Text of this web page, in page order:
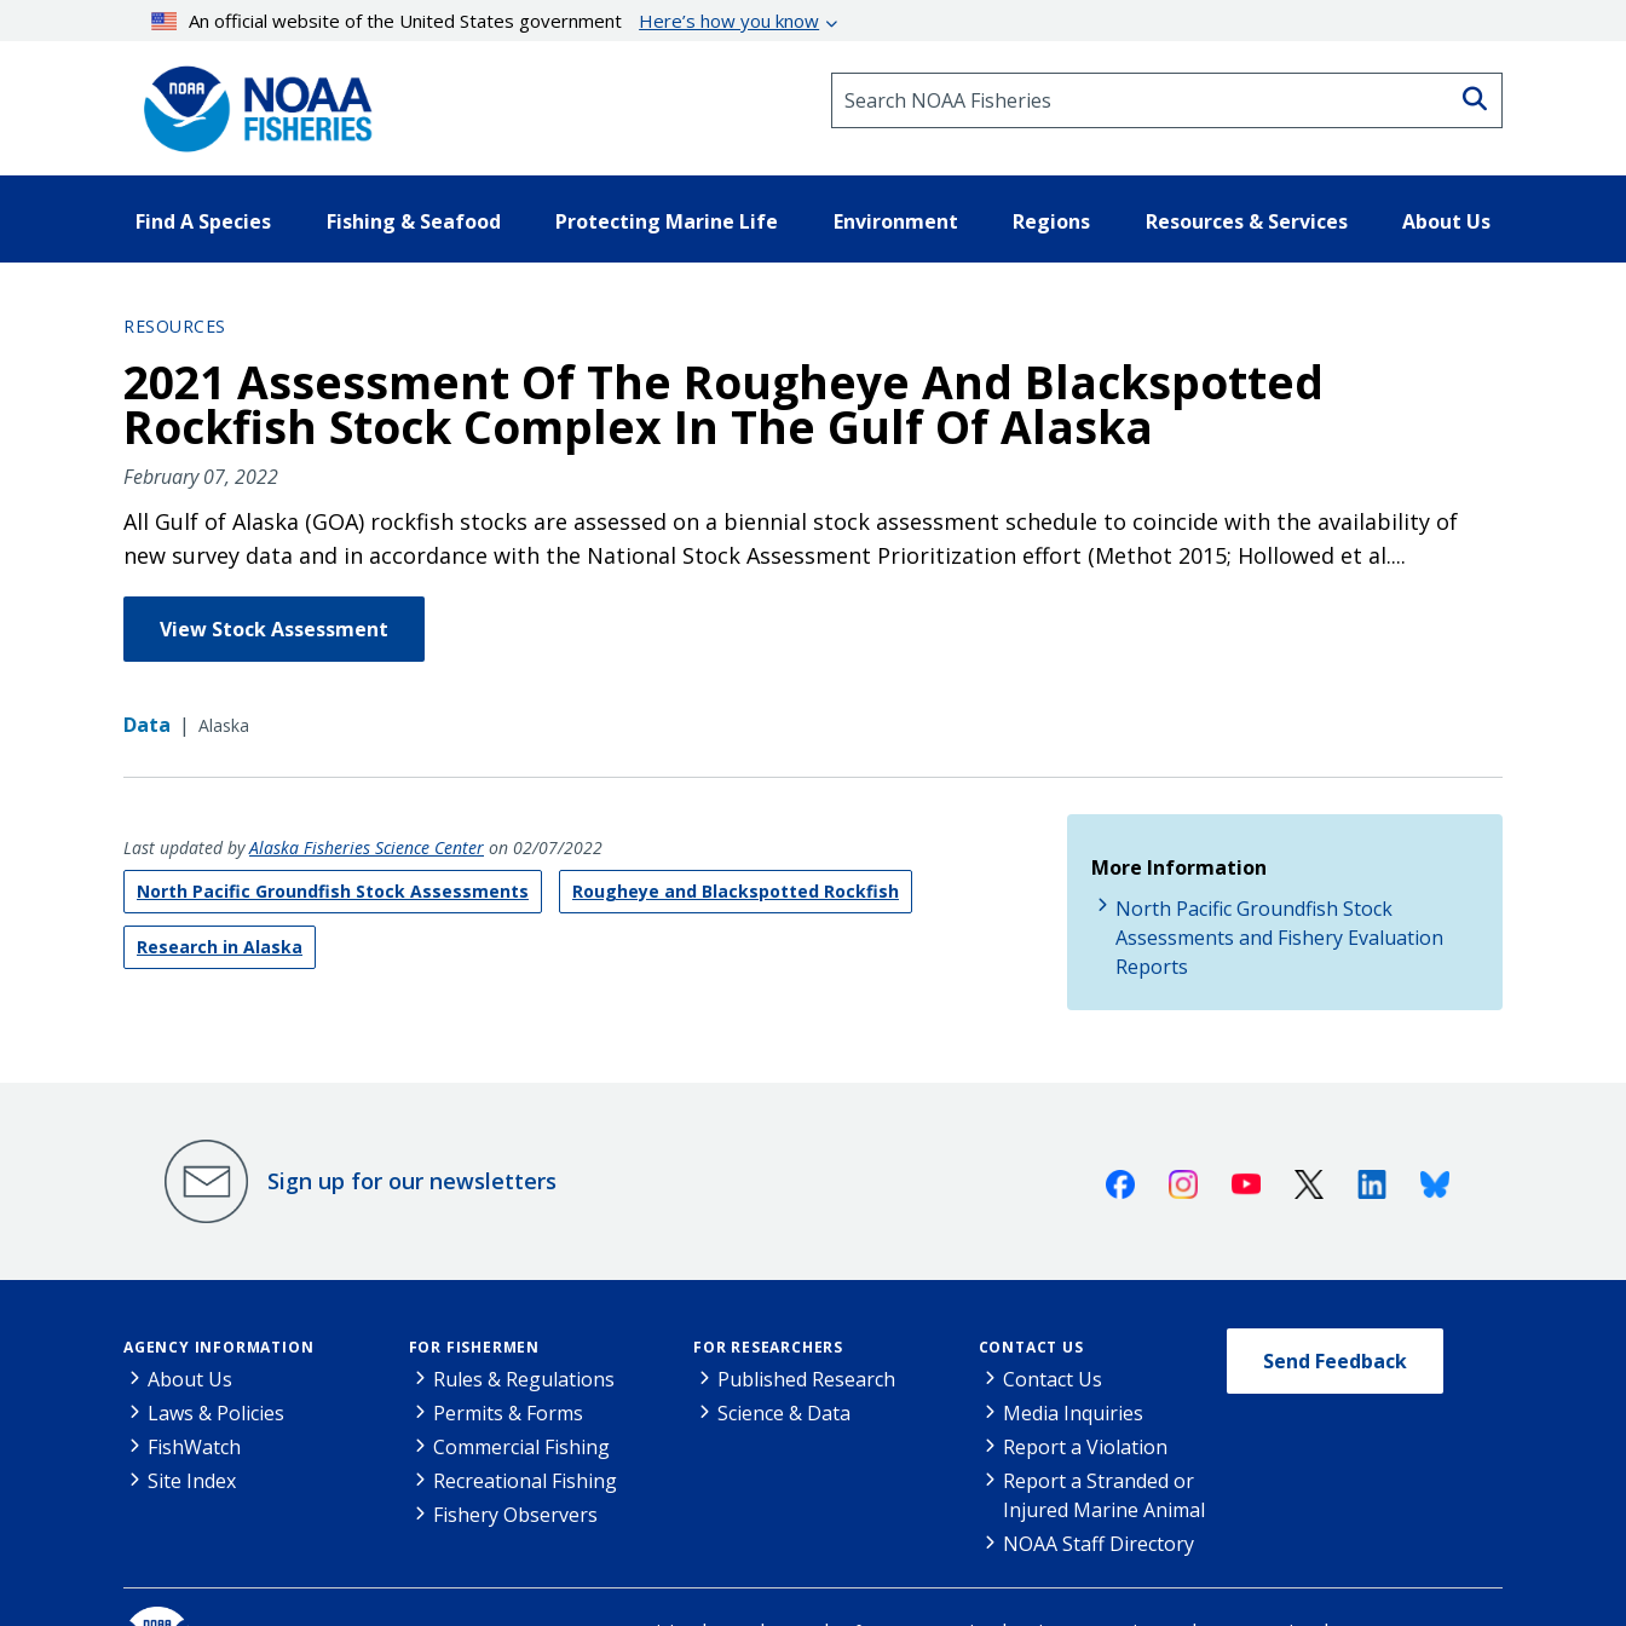
An official website of the United States government Here’s how you know
Find A Species Fishing & Seafood Protecting Marine Life Environment Regions Resources & Services About Us
RESOURCES
2021 Assessment Of The Rougheye And Blackspotted
Rockfish Stock Complex In The Gulf Of Alaska
February 07, 2022
All Gulf of Alaska (GOA) rockfish stocks are assessed on a biennial stock assessment schedule to coincide with the availability of
new survey data and in accordance with the National Stock Assessment Prioritization effort (Methot 2015; Hollowed et al....
View Stock Assessment
Data | Alaska
Last updated byAlaska Fisheries Science Center on 02/07/2022
North Pacific Groundfish Stock Assessments
Rougheye and Blackspotted Rockfish
Research in Alaska
More Information
North Pacific Groundfish Stock
Assessments and Fishery Evaluation
Reports
Sign up for our newsletters FacebookInstagramYoutube X (Twitter)LinkedinBluesky
AGENCY INFORMATION
About Us
Laws & Policies
FishWatch
Site Index
FOR FISHERMEN
Rules & Regulations
Permits & Forms
Commercial Fishing
Recreational Fishing
Fishery Observers
FOR RESEARCHERS
Published Research
Science & Data
CONTACT US
Contact Us
Media Inquiries
Report a Violation
Report a Stranded or
Injured Marine Animal
NOAA Staff Directory
Send Feedback